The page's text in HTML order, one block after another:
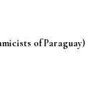
of Paraguay)